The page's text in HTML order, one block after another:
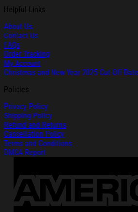
Helpful Links
About Us
Contact Us
FAQs
Order Tracking
My Account
Christmas and New Year 2025 Cut-Off
Policies
Privacy Policy
Shipping Policy
Refund and Returns
Cancellation Policy
Terms and Conditions
DMCA Report